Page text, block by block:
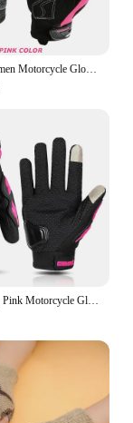
SUOMY Women Motorcycle Gloves Summer Breathable Motorbike Racing Gloves Lady Pink/Purple Motocross Gloves Touch Function
Summer Lady Pink Motorcycle Gloves Women Breathable Motorbike Riding Gloves Anti-fall Touch Function Motocross Moto Biker Gloves